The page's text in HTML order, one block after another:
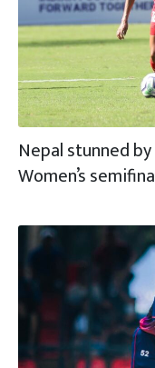
Nepal stunned
Women’s